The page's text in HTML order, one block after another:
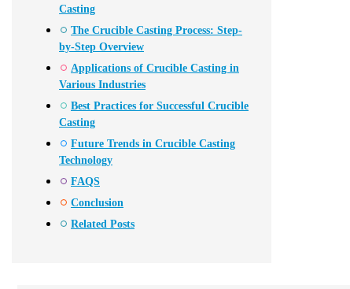
Casting
The Crucible Casting Process: Step-
by-Step Overview
Applications of Crucible Casting in
Various Industries
Best Practices for Successful Crucible
Casting
Future Trends in Crucible Casting
Technology
FAQS
Conclusion
Related Posts